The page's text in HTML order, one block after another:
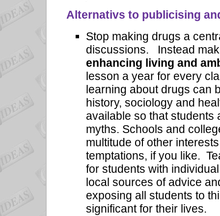
Alternativs to publicising
Stop making drugs a
discussions. Instead
enhancing living and
lesson a year for every
learning about drugs can
history, sociology and
available so that
myths. Schools and
multitude of other
temptations, if you like.
for students with
local sources of advice
exposing all students to
significant for their lives.